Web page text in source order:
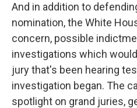
And in addition to
nomination, the White
concern, possible
investigations which
jury that's been hearing
investigation began. The
spotlight on grand juries,